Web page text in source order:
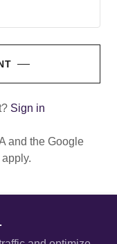
Sign in
and the Google
apply.
Center - All Rights